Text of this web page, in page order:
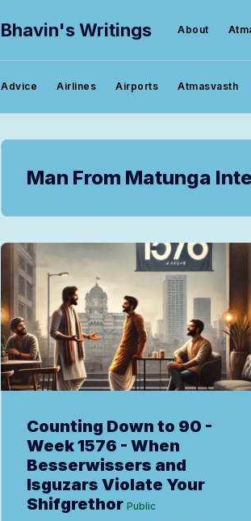
Bhavin's Writings About
Advice Airlines Airports Atmasvasth
Man From Matunga
Counting Down to 90 -
Week 1576 - When
Besserwissers and
Isguzars Violate Your
Shifgrethor Public